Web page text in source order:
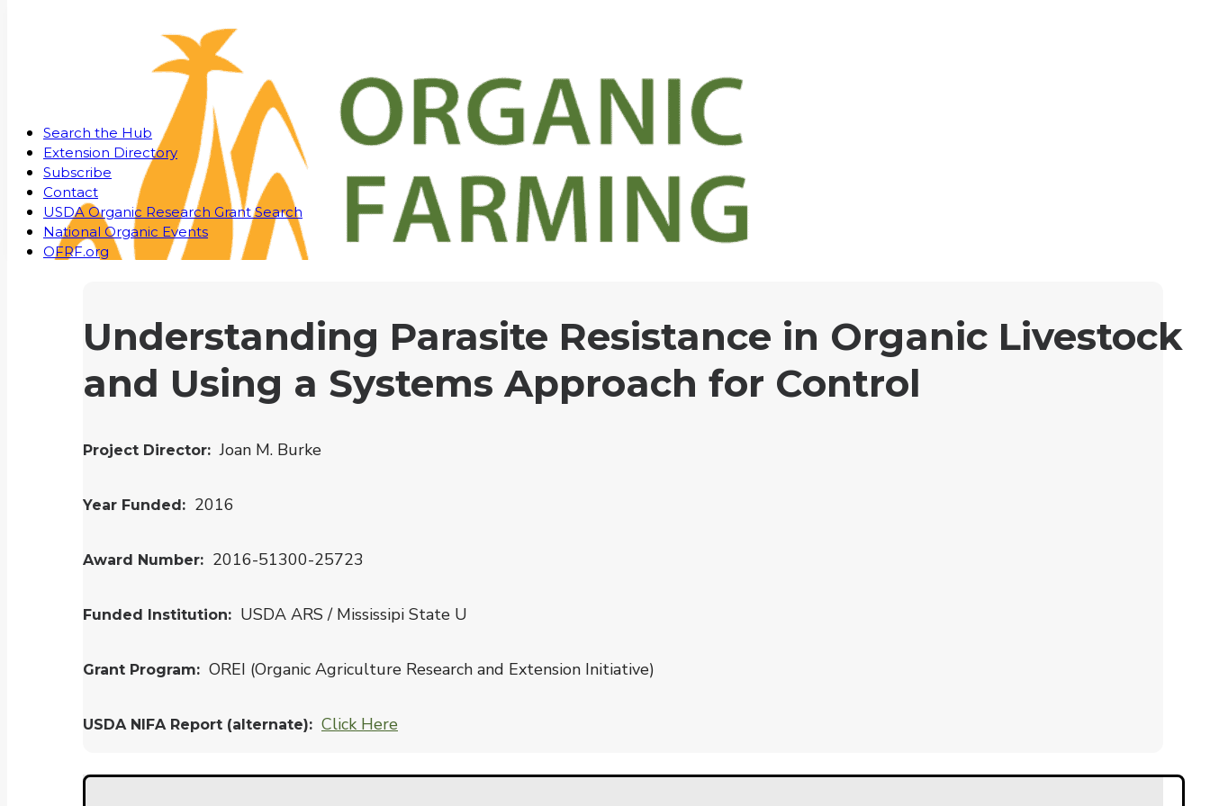
Search the Hub
Extension Directory
Subscribe
Contact
USDA Organic Research Grant Search
National Organic Events
OFRF.org
Understanding Parasite Resistance in Organic Livestock
and Using a Systems Approach for Control
Project Director Joan M. Burke
Year Funded 2016
Award Number 2016-51300-25723
Funded Institution USDA ARS / Mississipi State U
Grant Program OREI (Organic Agriculture Research and Extension Initiative)
USDA NIFA Report (alternate) Click Here